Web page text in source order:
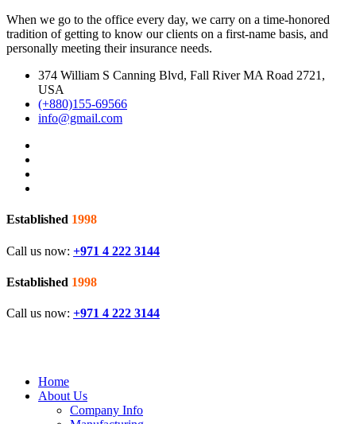
When we go to the office every day, we carry on a time-honored
tradition of getting to know our clients on a first-name basis, and
personally meeting their insurance needs.
374 William S Canning Blvd, Fall River MA Road 2721,
USA
(+880)155-69566
info@gmail.com
Established 1998
Call us now: +971 4 222 3144
Established 1998
Call us now: +971 4 222 3144
Home
About Us
Company Info